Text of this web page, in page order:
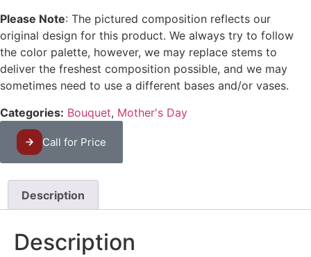
Please Note: The pictured composition reflects our
original design for this product. We always try to follow
the color palette, however, we may replace stems to
deliver the freshest composition possible, and we may
sometimes need to use a different bases and/or vases.
Categories: Bouquet, Mother's Day
Call for Price
Description
Description